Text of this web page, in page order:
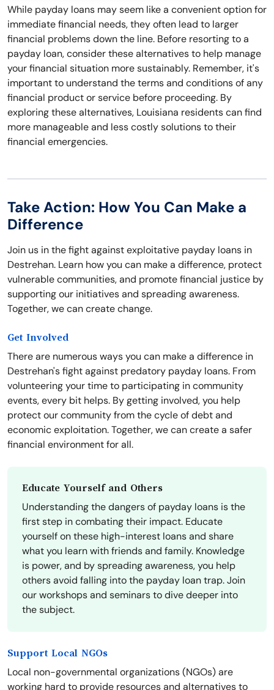
While payday loans may seem like a convenient option for
immediate financial needs, they often lead to larger
financial problems down the line. Before resorting to a
payday loan, consider these alternatives to help manage
your financial situation more sustainably. Remember, it's
important to understand the terms and conditions of any
financial product or service before proceeding. By
exploring these alternatives, Louisiana residents can find
more manageable and less costly solutions to their
financial emergencies.
Take Action: How You Can Make a
Difference
Join us in the fight against exploitative payday loans in
Destrehan. Learn how you can make a difference, protect
vulnerable communities, and promote financial justice by
supporting our initiatives and spreading awareness.
Together, we can create change.
Get Involved
There are numerous ways you can make a difference in
Destrehan's fight against predatory payday loans. From
volunteering your time to participating in community
events, every bit helps. By getting involved, you help
protect our community from the cycle of debt and
economic exploitation. Together, we can create a safer
financial environment for all.
Educate Yourself and Others
Understanding the dangers of payday loans is the
first step in combating their impact. Educate
yourself on these high-interest loans and share
what you learn with friends and family. Knowledge
is power, and by spreading awareness, you help
others avoid falling into the payday loan trap. Join
our workshops and seminars to dive deeper into
the subject.
Support Local NGOs
Local non-governmental organizations (NGOs) are
working hard to provide resources and alternatives to